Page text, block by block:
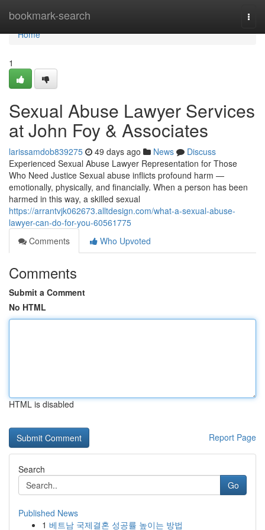
bookmark-search
Home
Home
1
Sexual Abuse Lawyer Services
at John Foy & Associates
larissamdob839275 49 days ago News
Discuss
Experienced Sexual Abuse Lawyer Representation for Those
Who Need Justice Sexual abuse inflicts profound harm —
emotionally, physically, and financially. When a person has been
harmed in this way, a skilled sexual
https://arrantvjk062673.alltdesign.com/what-a-sexual-abuse-
lawyer-can-do-for-you-60561775
Comments
Who Upvoted
Comments
Submit a Comment
No HTML
HTML is disabled
Report Page
Search
Go
Published News
1 베트남 국제결혼 성공률 높이는 방법